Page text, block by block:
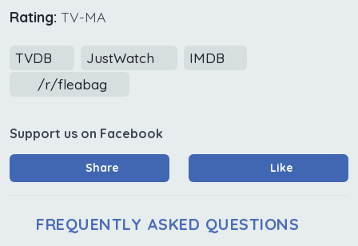
Rating: TV-MA
TVDB JustWatch
IMDB
/r/fleabag
Support us on Facebook
Share Like
FREQUENTLY ASKED QUESTIONS